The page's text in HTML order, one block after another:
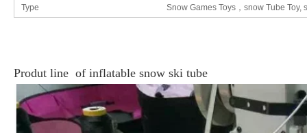
Type Snow Games Toys，snow Tube Toy,
Produt line of inflatable snow ski tube